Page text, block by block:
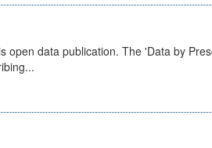
open data publication. The 'Data by